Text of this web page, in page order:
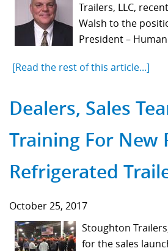
Trailers, LLC,
Walsh to the
President –
[Read the rest of this article...]
Dealers, Sales
Training For New
Refrigerated
October 25, 2017
Stoughton
for the sales